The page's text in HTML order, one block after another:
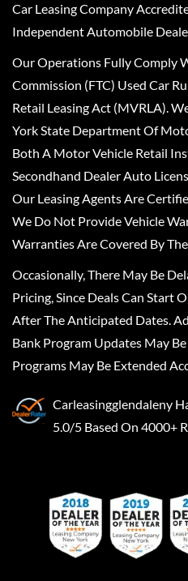
Car Leasing Company
Independent Automobile
Our Operations Fully Comply
Commission (FTC) Used Car
Retail Leasing Act (MVRLA).
York State Department Of
Both A Motor Vehicle Retail
Secondhand Dealer Auto
Our Leasing Agents Are
We Do Not Provide Vehicle
Warranties Are Covered By
Occasionally, There May Be
Pricing, Since Deals Can Start
After The Anticipated Dates.
Bank Program Updates May
Programs May Be Extended
Carleasingglendaleny
5.0/5 Based On 4000+